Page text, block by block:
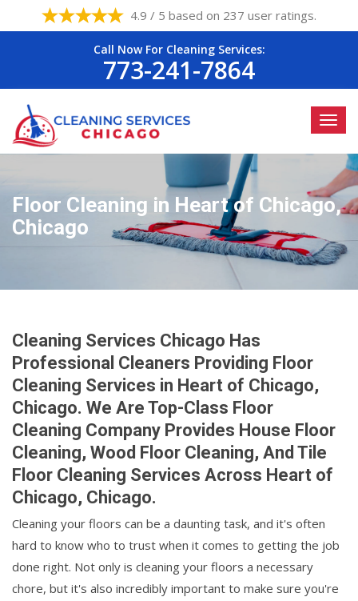
4.9 / 5 based on 237 user ratings.
Call Now For Cleaning Services:
773-241-7864
Floor Cleaning in Heart of Chicago,
Chicago
Cleaning Services Chicago Has
Professional Cleaners Providing Floor
Cleaning Services in Heart of Chicago,
Chicago. We Are Top-Class Floor
Cleaning Company Provides House Floor
Cleaning, Wood Floor Cleaning, And Tile
Floor Cleaning Services Across Heart of
Chicago, Chicago.
Cleaning your floors can be a daunting task, and it's often
hard to know who to trust when it comes to getting the job
done right. Not only is cleaning your floors a necessary
chore, but it's also incredibly important to make sure you're